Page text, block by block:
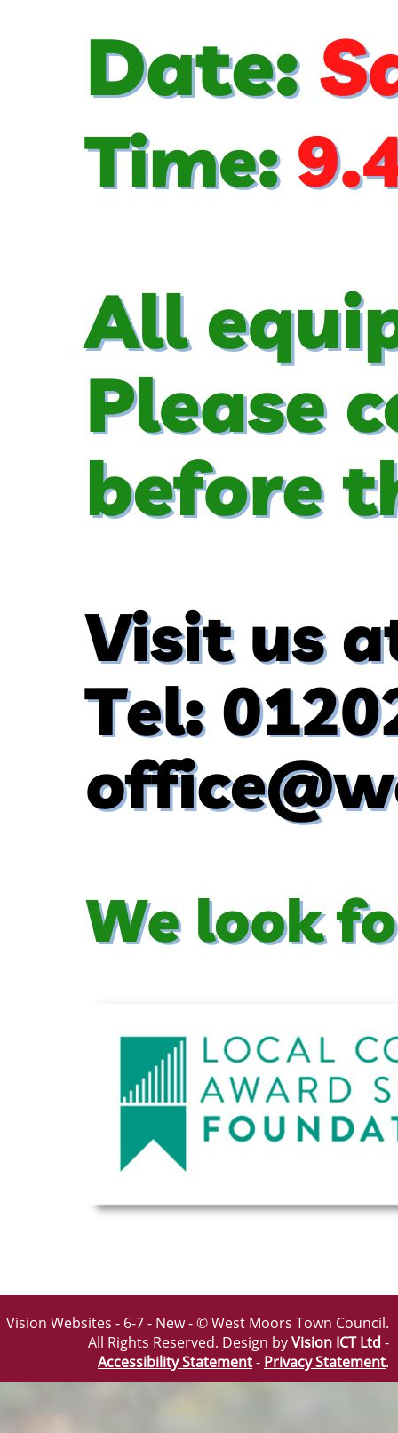
Vision Websites - 6-7 - New - © West Moors Town Council.
All Rights Reserved. Design byVision ICT Ltd -
Accessibility Statement- Privacy Statement.